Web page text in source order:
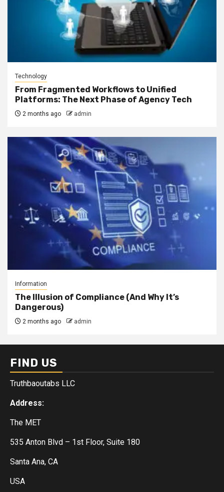
Technology
From Fragmented Workflows to Unified
Platforms: The Next Phase of Agency Tech
2 months ago admin
Information
The Illusion of Compliance (And Why It’s
Dangerous)
2 months ago admin
FIND US
Truthbaoutabs LLC
Address:
The MET
535 Anton Blvd – 1st Floor, Suite 180
Santa Ana, CA
USA